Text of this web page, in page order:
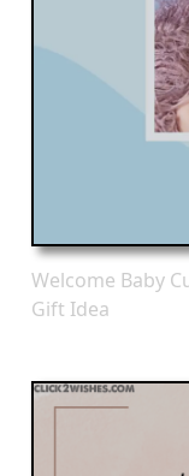
Welcome Baby
Gift Idea